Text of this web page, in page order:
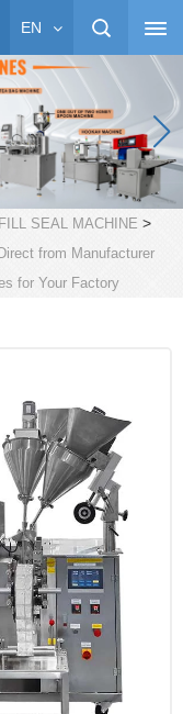
EN
SEAL MACHINE >
Direct from Manufacturer
for Your Factory